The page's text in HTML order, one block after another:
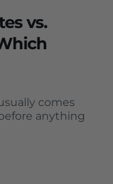
vs.
comes
anything